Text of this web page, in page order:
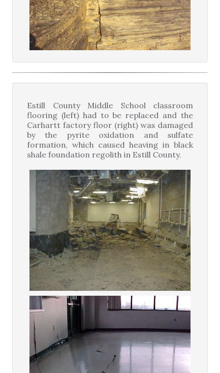
Estill County Middle School classroom
flooring (left) had to be replaced and the
Carhartt factory floor (right) was damaged
by the pyrite oxidation and sulfate
formation, which caused heaving in black
shale foundation regolith in Estill County.